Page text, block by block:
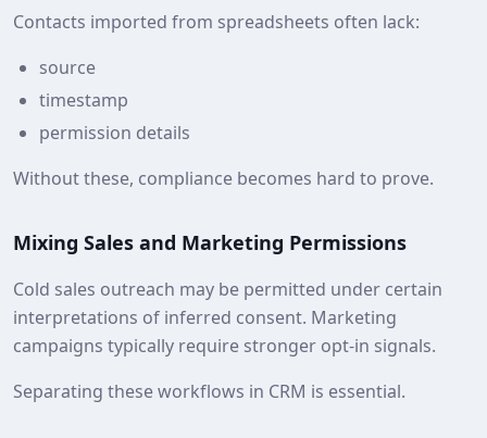
Contacts imported from spreadsheets often lack:
source
timestamp
permission details
Without these, compliance becomes hard to prove.
Mixing Sales and Marketing Permissions
Cold sales outreach may be permitted under certain
interpretations of inferred consent. Marketing
campaigns typically require stronger opt‑in signals.
Separating these workflows in CRM is essential.